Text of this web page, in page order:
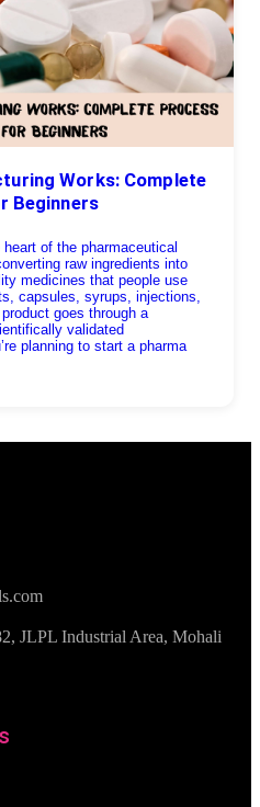
Works: Complete
Beginners
of the pharmaceutical
raw ingredients into
medicines that people use
capsules, syrups, injections,
goes through a
validated
planning to start a pharma
JLPL Industrial Area, Mohali